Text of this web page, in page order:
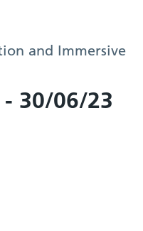
and Immersive
30/06/23